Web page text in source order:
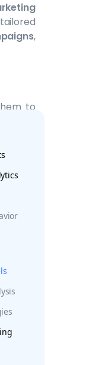
,
to
of
their
of